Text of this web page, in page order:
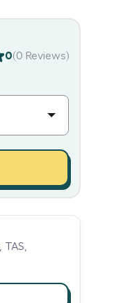
0(0 Reviews)
TAS,